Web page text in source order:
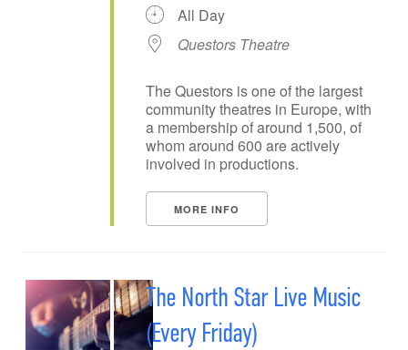
All Day
Questors Theatre
The Questors is one of the largest
community theatres in Europe, with
a membership of around 1,500, of
whom around 600 are actively
involved in productions.
MORE INFO
The North Star Live Music
(Every Friday)